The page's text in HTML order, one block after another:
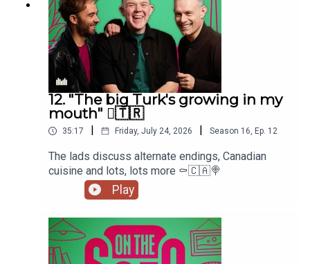
12. "The big Turk's growing in my
mouth" 🫈🇹🇷
35:17 Friday, July 24, 2026 Season 16, Ep. 12
The lads discuss alternate endings, Canadian
cuisine and lots, lots more ⚰️🇨🇦🍭
Play